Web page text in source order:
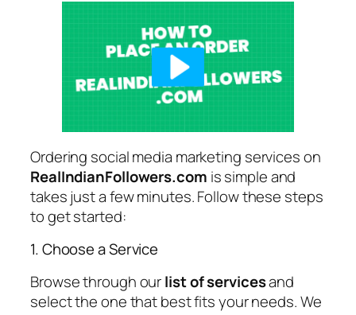
Ordering social media marketing services on
RealIndianFollowers.com is simple and
takes just a few minutes. Follow these steps
to get started:
1. Choose a Service
Browse through ourlist of servicesand
select the one that best fits your needs. We